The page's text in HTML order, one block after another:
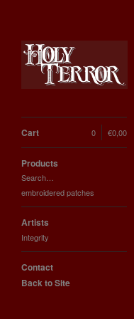
Cart 0,00
€
0
Products
Search…
embroidered patches
Artists
Integrity
Contact
Back to Site